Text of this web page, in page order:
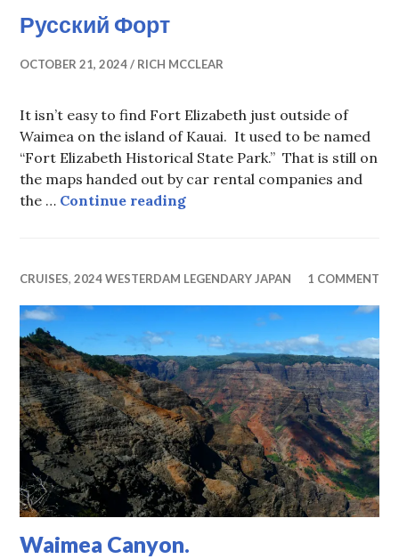
Русский Форт
OCTOBER 21, 2024 RICH MCCLEAR
It isn’t easy to find Fort Elizabeth just outside of
Waimea on the island of Kauai. It used to be named
“Fort Elizabeth Historical State Park.” That is still on
the maps handed out by car rental companies and
the … Continue readingРусский Форт
CRUISES,2024 WESTERDAM LEGENDARY JAPAN 1 COMMENT
Waimea Canyon.